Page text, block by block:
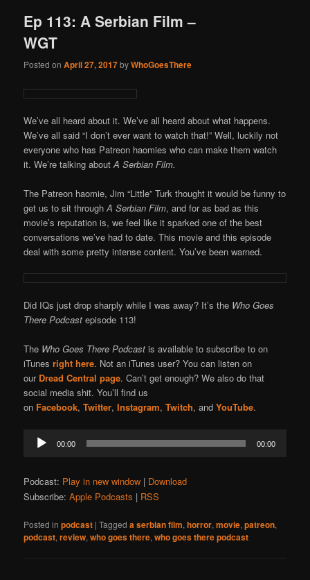
Ep 113: A Serbian Film –
WGT
Posted onApril 27, 2017byWhoGoesThere
We’ve all heard about it. We’ve all heard about what happens.
We’ve all said “I don’t ever want to watch that!” Well, luckily not
everyone who has Patreon haomies who can make them watch
it. We’re talking aboutA Serbian Film.
The Patreon haomie, Jim “Little” Turk thought it would be funny to
get us to sit throughA Serbian Film, and for as bad as this
movie’s reputation is, we feel like it sparked one of the best
conversations we’ve had to date. This movie and this episode
deal with some pretty intense content. You’ve been warned.
Did IQs just drop sharply while I was away? It’s the Who Goes
There Podcast episode 113!
The Who Goes There Podcastis available to subscribe to on
iTunesright here. Not an iTunes user? You can listen on
our Dread Central page. Can’t get enough? We also do that
social media shit. You’ll find us
on Facebook,Twitter,Instagram,Twitch, andYouTube.
Audio
Player
00:00 00:00
Podcast: Play in new window | Download
Subscribe:Apple Podcasts | RSS
Posted in podcast |Tagged a serbian film,horror,movie,patreon,
podcast,review,who goes there,who goes there podcast